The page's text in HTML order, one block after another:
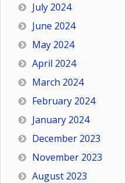
July 2024
June 2024
May 2024
April 2024
March 2024
February 2024
January 2024
December 2023
November 2023
August 2023